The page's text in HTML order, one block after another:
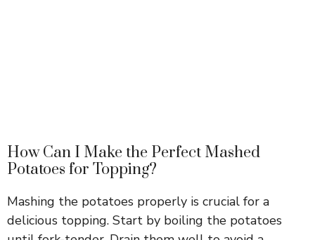
How Can I Make the Perfect Mashed
Potatoes for Topping?
Mashing the potatoes properly is crucial for a
delicious topping. Start by boiling the potatoes